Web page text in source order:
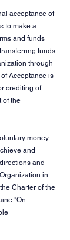
acceptance of
to make a
and funds
funds
through
Acceptance is
crediting of
of the
money
and
and
in
Charter of the
"On